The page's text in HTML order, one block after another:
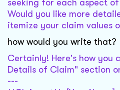
seeking for each aspect
Would you like more
itemize your claim values
how would you write that?
Certainly! Here's how you
Details of Claim" section
---